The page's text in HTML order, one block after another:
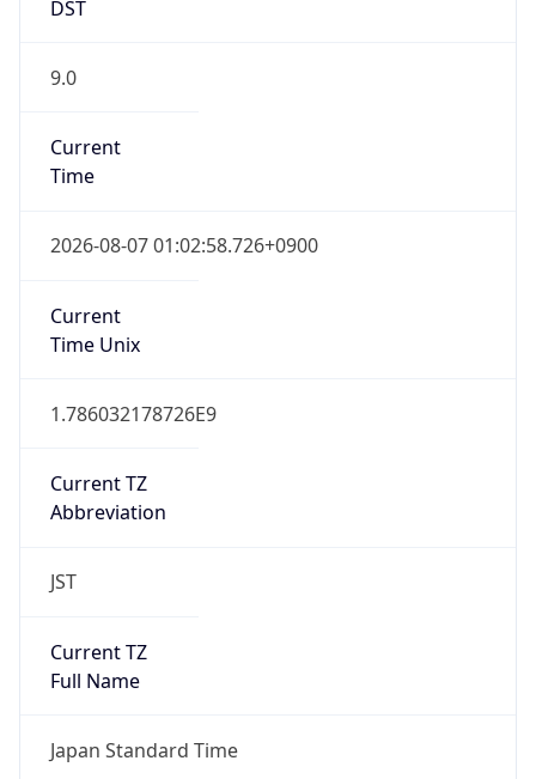
DST
9.0
Current
Time
2026-08-07 01:02:58.726+0900
Current
Time Unix
1.786032178726E9
Current TZ
Abbreviation
JST
Current TZ
Full Name
Japan Standard Time